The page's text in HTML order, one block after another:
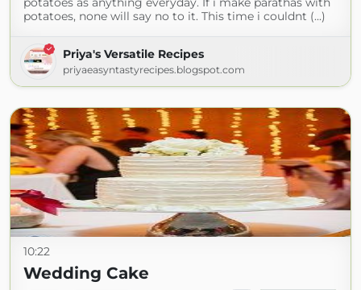
potatoes, none will say no to it. This time i couldnt (...)
Priya's Versatile Recipes
priyaeasyntastyrecipes.blogspot.com
10:22
Wedding Cake